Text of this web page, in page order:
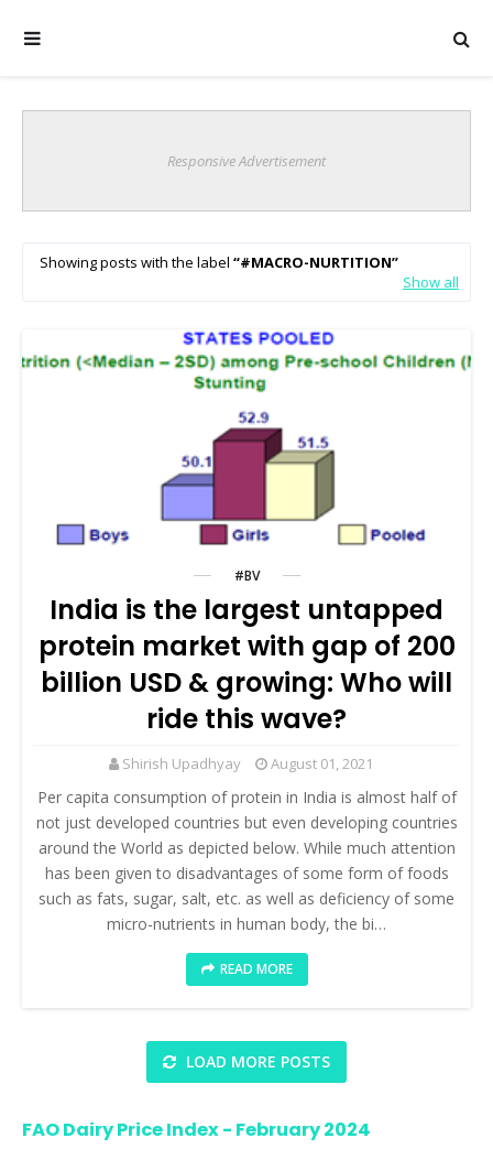
Responsive Advertisement
Showing posts with the label
#MACRO-NURTITION
Show all
#BV
India is the largest untapped
protein market with gap of 200
billion USD & growing: Who will
ride this wave?
Shirish Upadhyay August 01, 2021
Per capita consumption of protein in India is almost half of
not just developed countries but even developing countries
around the World as depicted below. While much attention
has been given to disadvantages of some form of foods
such as fats, sugar, salt, etc. as well as deficiency of some
micro-nutrients in human body, the bi…
READ MORE
LOAD MORE POSTS
FAO Dairy Price Index - February 2024